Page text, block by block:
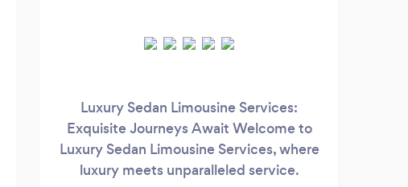
Luxury Sedan Limousine Services:
Exquisite Journeys Await Welcome to
Luxury Sedan Limousine Services, where
luxury meets unparalleled service.